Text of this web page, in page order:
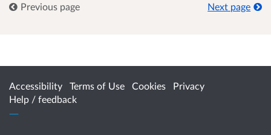
Previous page
Next page
Accessibility Terms of Use Cookies
Privacy
Help / feedback